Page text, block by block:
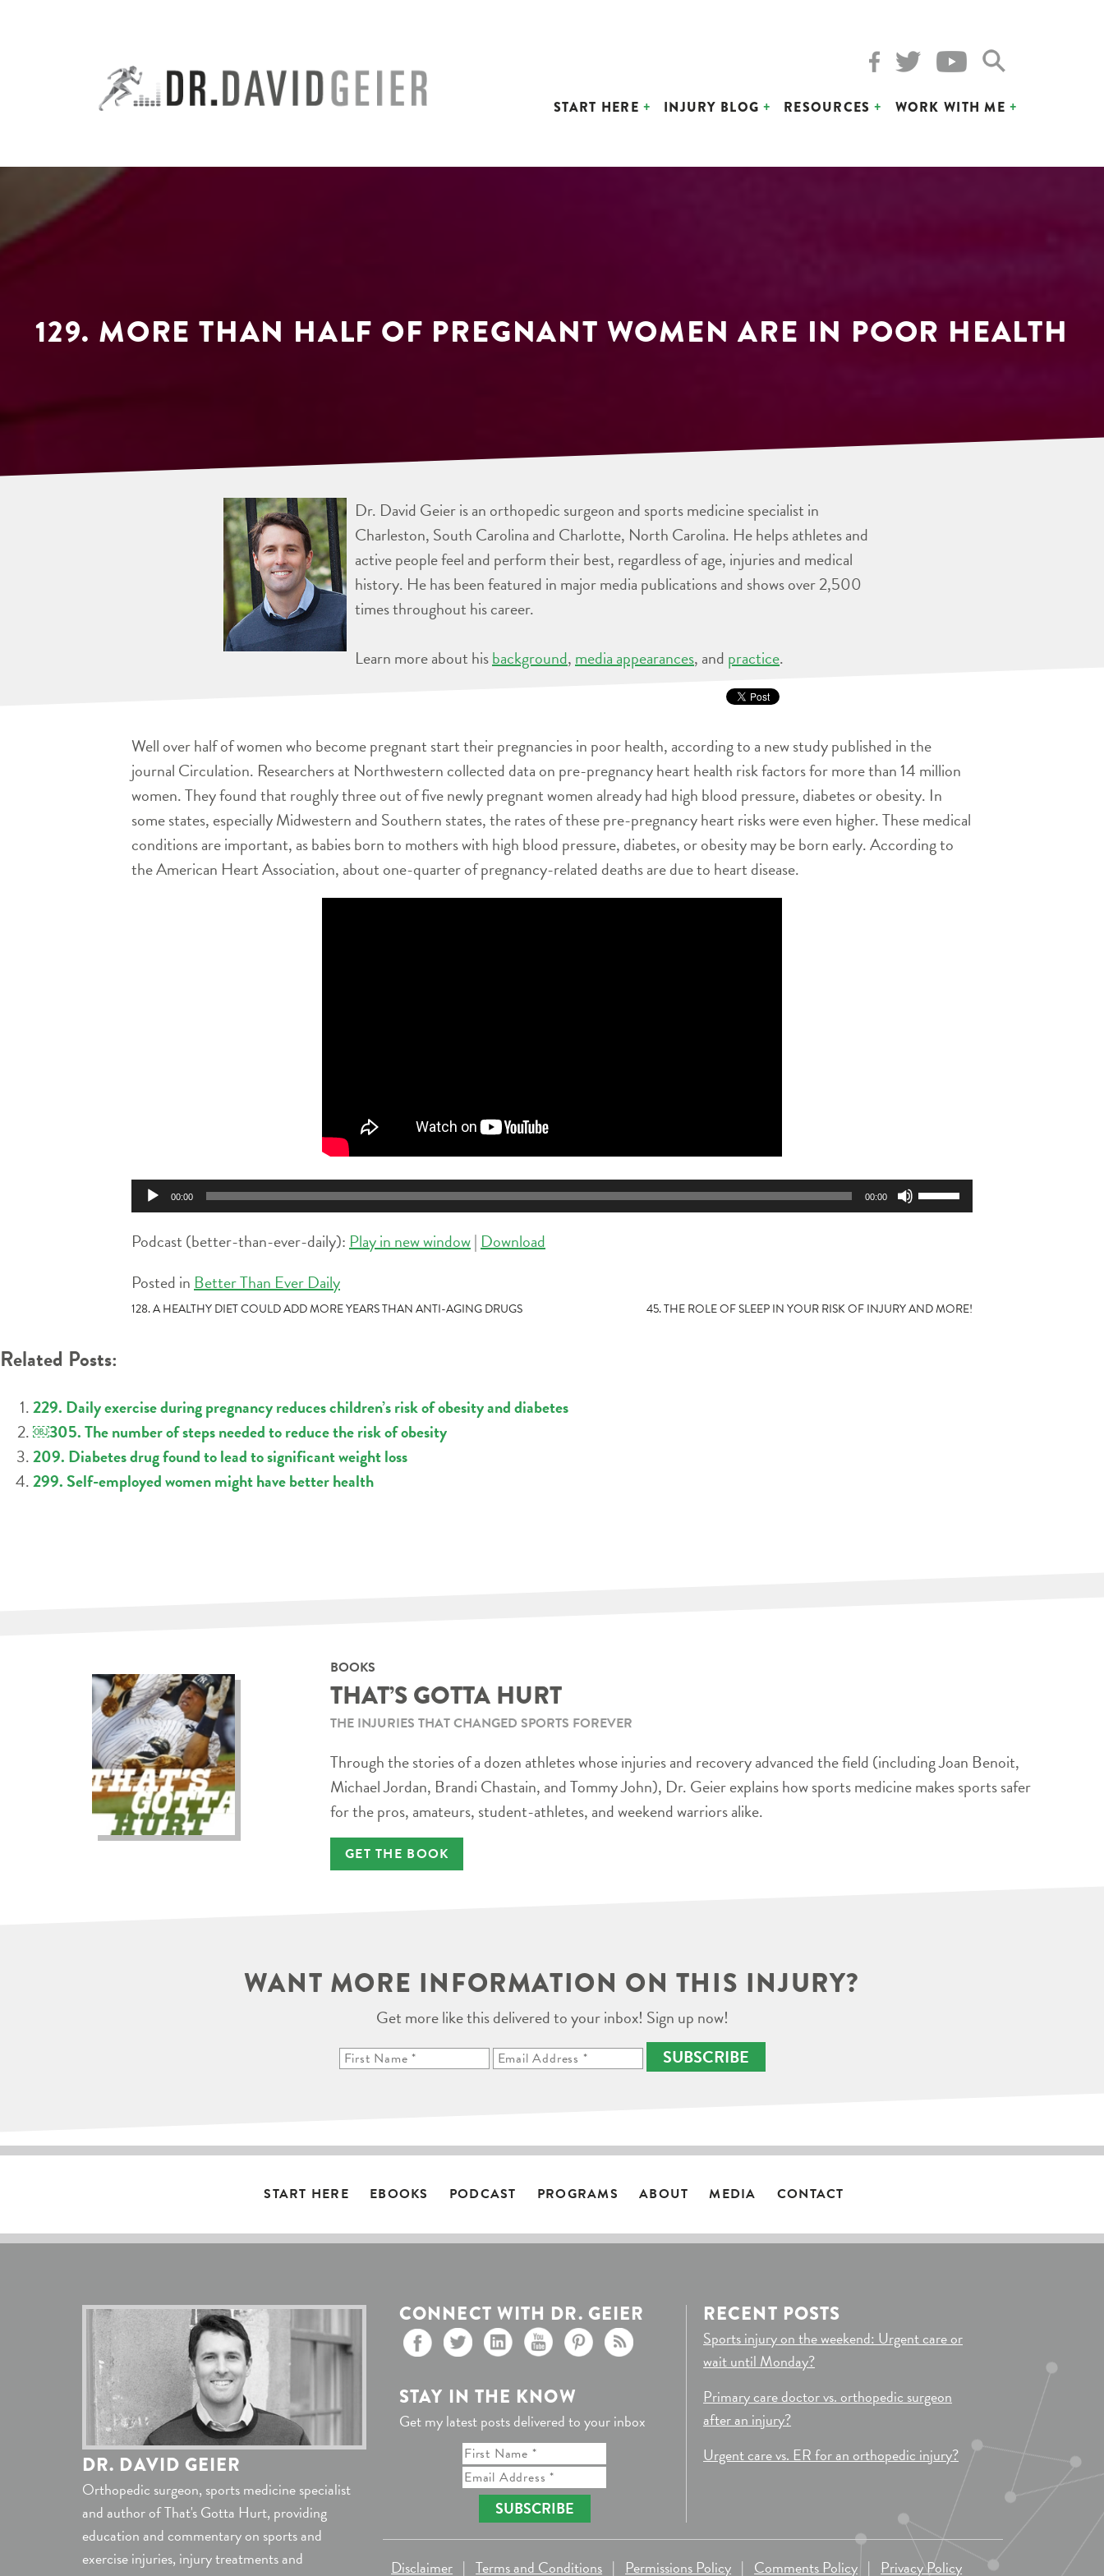
START HERE INJURY BLOG RESOURCES WORK WITH ME
129. MORE THAN HALF OF PREGNANT WOMEN ARE IN POOR HEALTH
Dr. David Geier is an orthopedic surgeon and sports medicine specialist in
Charleston, South Carolina and Charlotte, North Carolina. He helps athletes and
active people feel and perform their best, regardless of age, injuries and medical
history. He has been featured in major media publications and shows over 2,500
times throughout his career.
Learn more about hisbackground, media appearances, and practice.
Well over half of women who become pregnant start their pregnancies in poor health, according to a new study published in the
journal Circulation. Researchers at Northwestern collected data on pre-pregnancy heart health risk factors for more than 14 million
women. They found that roughly three out of five newly pregnant women already had high blood pressure, diabetes or obesity. In
some states, especially Midwestern and Southern states, the rates of these pre-pregnancy heart risks were even higher. These medical
conditions are important, as babies born to mothers with high blood pressure, diabetes, or obesity may be born early. According to
the American Heart Association, about one-quarter of pregnancy-related deaths are due to heart disease.
Audio
Player
00:00 00:00
or
Podcast (better-than-ever-daily): Play in new window| Download
Posted in Better Than Ever Daily
POST
128. A HEALTHY DIET COULD ADD MORE YEARS THAN ANTI-AGING DRUGS 45. THE ROLE OF SLEEP IN YOUR RISK OF INJURY AND MORE!
Related Posts:
229. Daily exercise during pregnancy reduces children’s risk of obesity and diabetes
￼305. The number of steps needed to reduce the risk of obesity
209. Diabetes drug found to lead to significant weight loss
299. Self-employed women might have better health
BOOKS
THAT’S GOTTA HURT
THE INJURIES THAT CHANGED SPORTS FOREVER
Through the stories of a dozen athletes whose injuries and recovery advanced the field (including Joan Benoit,
Michael Jordan, Brandi Chastain, and Tommy John), Dr. Geier explains how sports medicine makes sports safer
for the pros, amateurs, student-athletes, and weekend warriors alike.
GET THE BOOK
WANT MORE INFORMATION ON THIS INJURY?
Get more like this delivered to your inbox! Sign up now!
SUBSCRIBE
START HERE EBOOKS PODCAST PROGRAMS ABOUT MEDIA CONTACT
DR. DAVID GEIER
Orthopedic surgeon, sports medicine specialist
and author of That's Gotta Hurt, providing
education and commentary on sports and
exercise injuries, injury treatments and
CONNECT WITH DR. GEIER
STAY IN THE KNOW
Get my latest posts delivered to your inbox
SUBSCRIBE
RECENT POSTS
Sports injury on the weekend: Urgent care or
wait until Monday?
Primary care doctor vs. orthopedic surgeon
after an injury?
Urgent care vs. ER for an orthopedic injury?
Disclaimer |Terms and Conditions | Permissions Policy | Comments Policy | Privacy Policy